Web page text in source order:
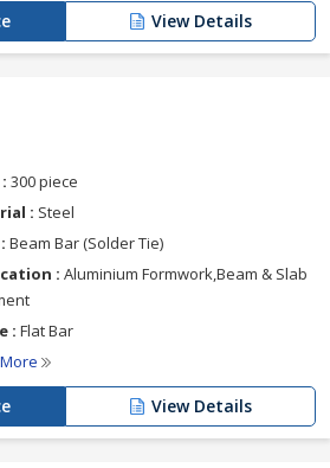
View Details
300 piece
: Steel
Beam Bar (Solder Tie)
: Aluminium Formwork,Beam & Slab
: Flat Bar
View Details